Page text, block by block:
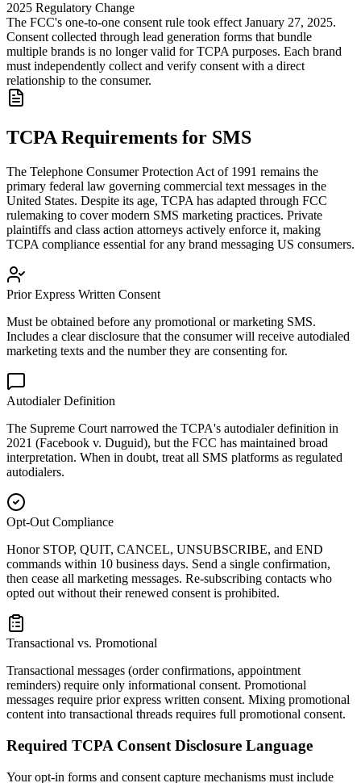
2025 Regulatory Change
The FCC's one-to-one consent rule took effect January 27, 2025.
Consent collected through lead generation forms that bundle
multiple brands is no longer valid for TCPA purposes. Each brand
must independently collect and verify consent with a direct
relationship to the consumer.
TCPA Requirements for SMS
The Telephone Consumer Protection Act of 1991 remains the
primary federal law governing commercial text messages in the
United States. Despite its age, TCPA has adapted through FCC
rulemaking to cover modern SMS marketing practices. Private
plaintiffs and class action attorneys actively enforce it, making
TCPA compliance essential for any brand messaging US consumers.
Prior Express Written Consent
Must be obtained before any promotional or marketing SMS.
Includes a clear disclosure that the consumer will receive autodialed
marketing texts and the number they are consenting for.
Autodialer Definition
The Supreme Court narrowed the TCPA's autodialer definition in
2021 (Facebook v. Duguid), but the FCC has maintained broad
interpretation. When in doubt, treat all SMS platforms as regulated
autodialers.
Opt-Out Compliance
Honor STOP, QUIT, CANCEL, UNSUBSCRIBE, and END
commands within 10 business days. Send a single confirmation,
then cease all marketing messages. Re-subscribing contacts who
opted out without their renewed consent is prohibited.
Transactional vs. Promotional
Transactional messages (order confirmations, appointment
reminders) require only informational consent. Promotional
messages require prior express written consent. Mixing promotional
content into transactional threads requires full promotional consent.
Required TCPA Consent Disclosure Language
Your opt-in forms and consent capture mechanisms must include